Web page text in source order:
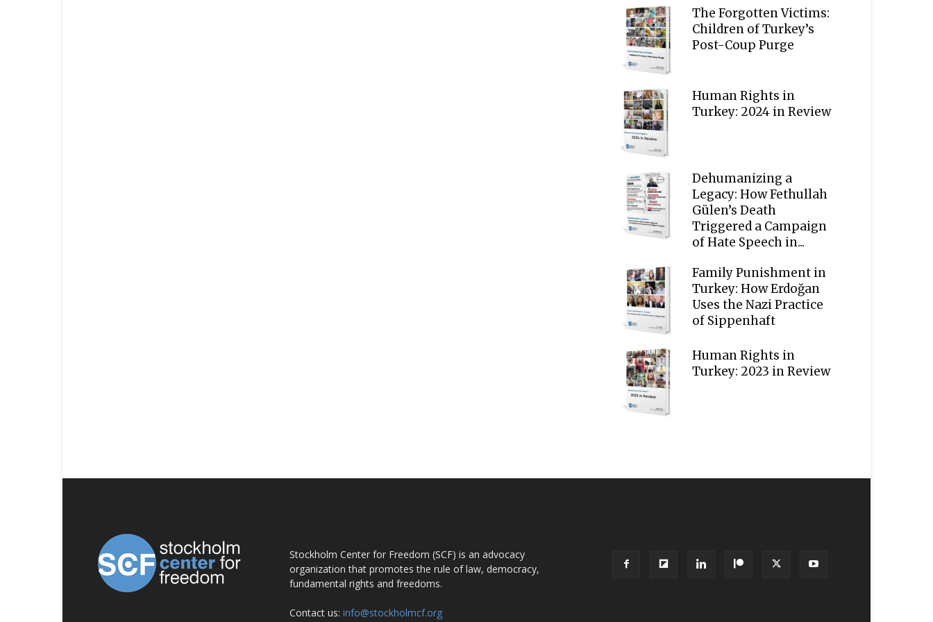
The Forgotten Victims:
Children of Turkey’s
Post-Coup Purge
Human Rights in
Turkey: 2024 in Review
Dehumanizing a
Legacy: How Fethullah
Gülen’s Death
Triggered a Campaign
of Hate Speech in...
Family Punishment in
Turkey: How Erdoğan
Uses the Nazi Practice
of Sippenhaft
Human Rights in
Turkey: 2023 in Review
Stockholm Center for Freedom (SCF) is an advocacy
organization that promotes the rule of law, democracy,
fundamental rights and freedoms.
Contact us: info@stockholmcf.org